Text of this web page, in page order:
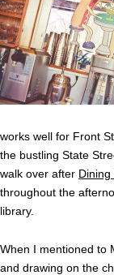
works well for Front
the bustling State
walk over after
throughout the
library.
When I mentioned to
and drawing on the